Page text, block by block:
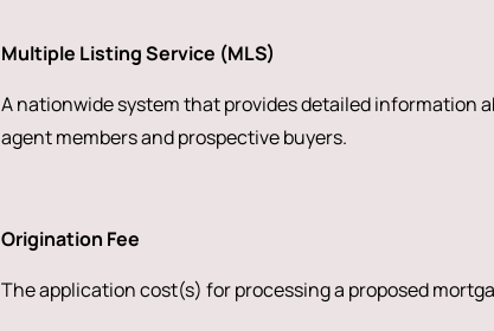
Multiple Listing Service (MLS)
A nationwide system that provides detailed information
agent members and prospective buyers.
Origination Fee
The application cost(s) for processing a proposed